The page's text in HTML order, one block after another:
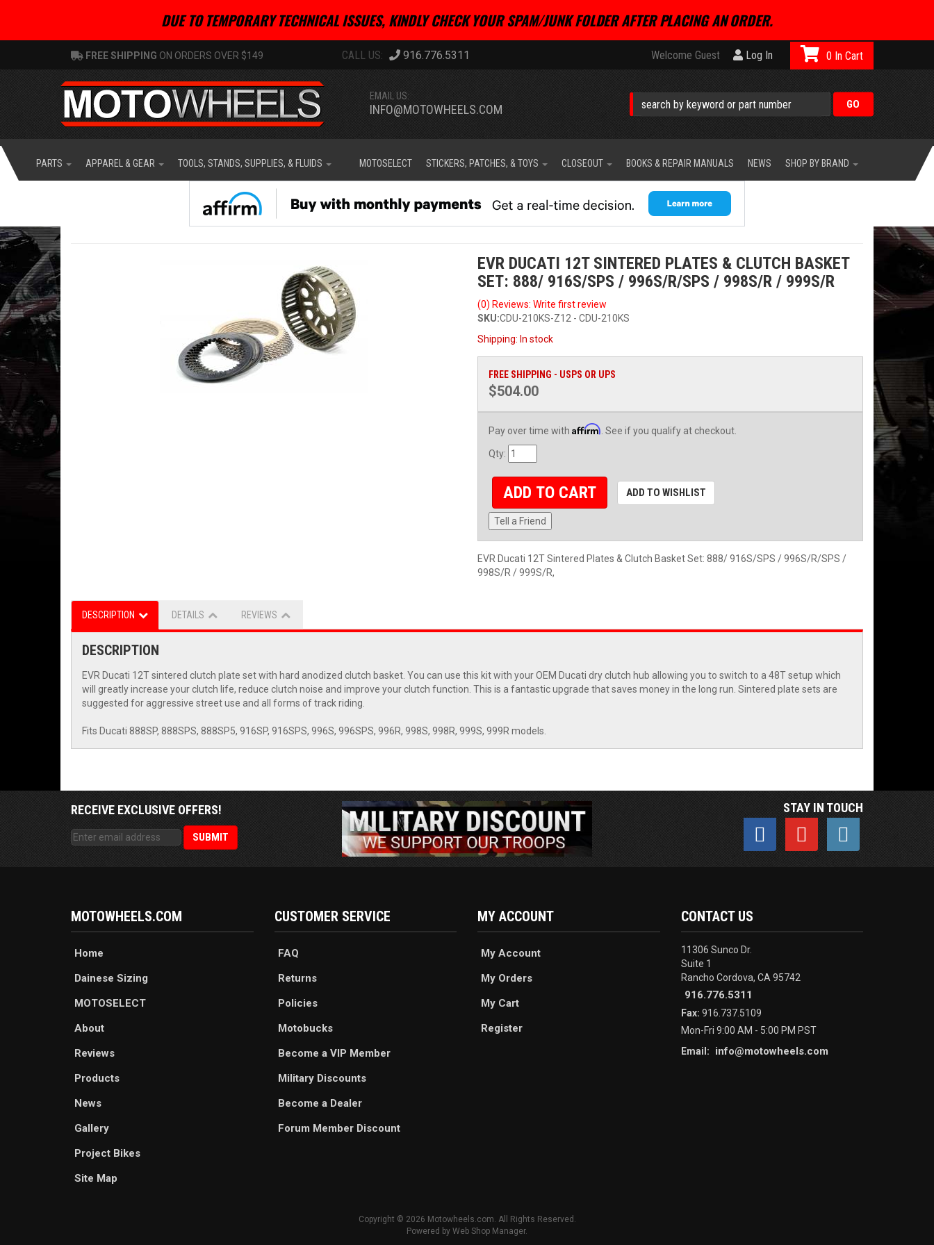
DUE TO TEMPORARY TECHNICAL ISSUES, KINDLY CHECK YOUR SPAM/JUNK FOLDER AFTER PLACING AN ORDER.
FREE SHIPPING ON ORDERS OVER $149 916.776.5311 Welcome Guest Log In
EMAIL US:
INFO@MOTOWHEELS.COM
0
PARTS APPAREL & GEAR TOOLS, STANDS, SUPPLIES, & FLUIDS MOTOSELECT STICKERS, PATCHES, & TOYS CLOSEOUT BOOKS & REPAIR MANUALS NEWS SHOP BY BRAND
EVR DUCATI 12T SINTERED PLATES & CLUTCH BASKET
SET: 888/ 916S/SPS / 996S/R/SPS / 998S/R / 999S/R
(0) Reviews: Write first review
SKU:CDU-210KS-Z12 - CDU-210KS
Shipping: In stock
FREE SHIPPING - USPS OR UPS
$504.00
Pay over time with Affirm . See if you qualify at checkout.
Qty:
ADD TO CART ADD TO WISHLIST
Tell a Friend
EVR Ducati 12T Sintered Plates & Clutch Basket Set: 888/ 916S/SPS / 996S/R/SPS /
998S/R / 999S/R,
DESCRIPTION DETAILS REVIEWS
DESCRIPTION
EVR Ducati 12T sintered clutch plate set with hard anodized clutch basket. You can use this kit with your OEM Ducati dry clutch hub allowing you to switch to a 48T setup which
will greatly increase your clutch life, reduce clutch noise and improve your clutch function. This is a fantastic upgrade that saves money in the long run. Sintered plate sets are
suggested for aggressive street use and all forms of track riding.
Fits Ducati 888SP, 888SPS, 888SP5, 916SP, 916SPS, 996S, 996SPS, 996R, 998S, 998R, 999S, 999R models.
RECEIVE EXCLUSIVE OFFERS! STAY IN TOUCH
MOTOWHEELS.COM
Home
Dainese Sizing
MOTOSELECT
About
Reviews
Products
News
Gallery
Project Bikes
Site Map
CUSTOMER SERVICE
FAQ
Returns
Policies
Motobucks
Become a VIP Member
Military Discounts
Become a Dealer
Forum Member Discount
MY ACCOUNT
My Account
My Orders
My Cart
Register
CONTACT US
11306 Sunco Dr.
Suite 1
Rancho Cordova, CA 95742
916.776.5311
Fax: 916.737.5109
Mon-Fri 9:00 AM - 5:00 PM PST
Email:
info@motowheels.com
Copyright © 2026 Motowheels.com. All Rights Reserved.
Powered by Web Shop Manager.